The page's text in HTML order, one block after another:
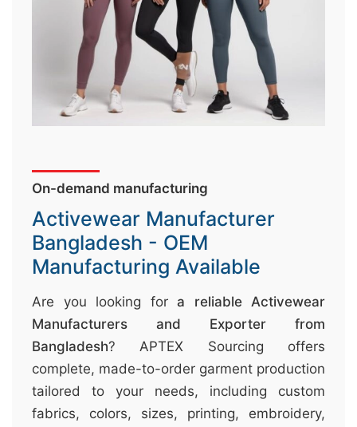
On-demand manufacturing
Activewear Manufacturer
Bangladesh - OEM
Manufacturing Available
Are you looking for a reliable Activewear
Manufacturers and Exporter from
Bangladesh? APTEX Sourcing offers
complete, made-to-order garment production
tailored to your needs, including custom
fabrics, colors, sizes, printing, embroidery,